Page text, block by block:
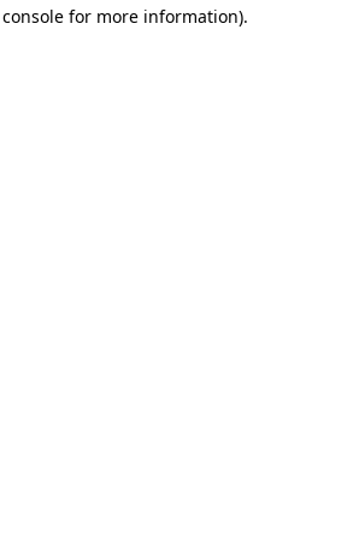
for more information).